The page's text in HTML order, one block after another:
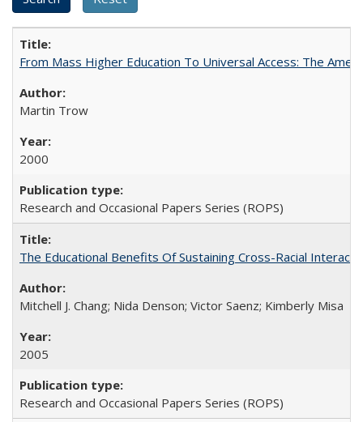
From Mass Higher Education To Universal Access: The
Martin Trow
2000
Research and Occasional Papers Series (ROPS)
The Educational Benefits Of Sustaining Cross-Racial
Mitchell J. Chang; Nida Denson; Victor Saenz; Kimberly Misa
2005
Research and Occasional Papers Series (ROPS)